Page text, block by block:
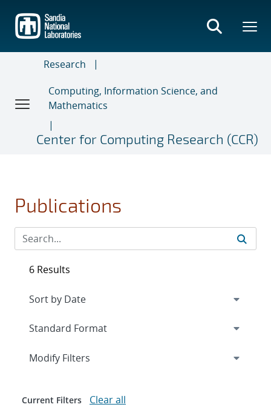
main
content
Research
Computing, Information Science, and
Mathematics
Center for Computing Research (CCR)
Publications
6 Results
Expand
Modify Filters
Current Filters Clear all